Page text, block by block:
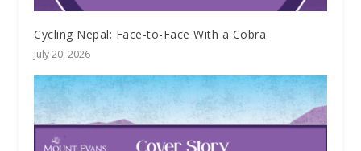
Cycling Nepal: Face-to-Face With a Cobra
July 20, 2026